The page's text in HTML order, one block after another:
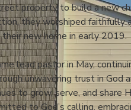
property to build a new
they worshiped faithfully
new home in early 2019.
lead pastor in May,
unwavering trust in God
to grow, serve, and share
to God’s calling,